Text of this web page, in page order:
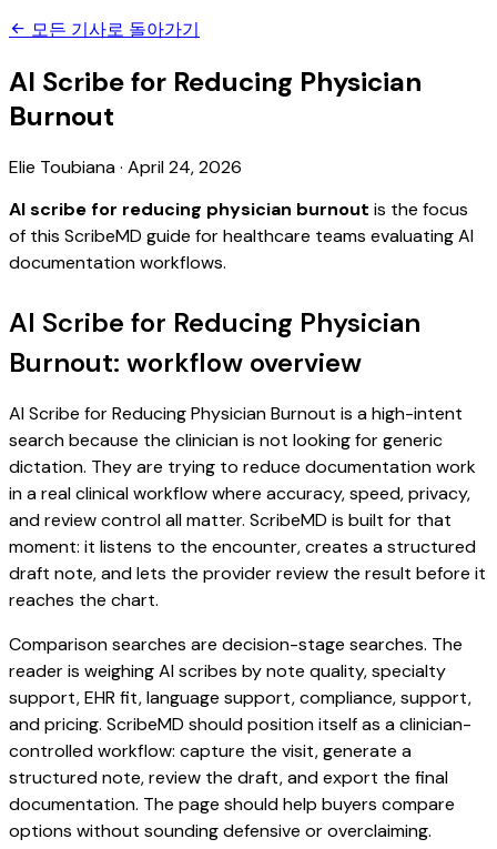
모든 기사로 돌아가기
AI Scribe for Reducing Physician
Burnout
Elie Toubiana· April 24, 2026
AI scribe for reducing physician burnout is the focus
of this ScribeMD guide for healthcare teams evaluating AI
documentation workflows.
AI Scribe for Reducing Physician
Burnout: workflow overview
AI Scribe for Reducing Physician Burnout is a high-intent
search because the clinician is not looking for generic
dictation. They are trying to reduce documentation work
in a real clinical workflow where accuracy, speed, privacy,
and review control all matter. ScribeMD is built for that
moment: it listens to the encounter, creates a structured
draft note, and lets the provider review the result before it
reaches the chart.
Comparison searches are decision-stage searches. The
reader is weighing AI scribes by note quality, specialty
support, EHR fit, language support, compliance, support,
and pricing. ScribeMD should position itself as a clinician-
controlled workflow: capture the visit, generate a
structured note, review the draft, and export the final
documentation. The page should help buyers compare
options without sounding defensive or overclaiming.